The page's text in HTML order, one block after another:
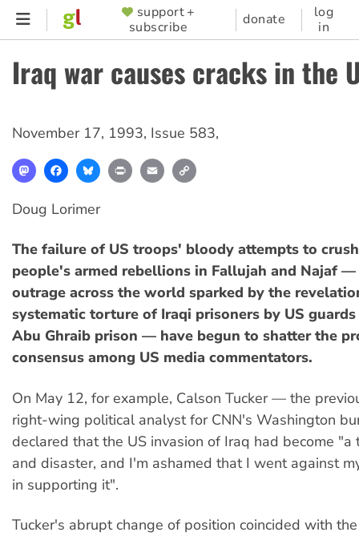
Skip
content
SUPPORTER
MENU
support +
subscribe
donate
log
in
Iraq war causes cracks in the
November 17, 1993, Issue 583,
MastodonFacebookBlueskyPrint Email
Doug Lorimer
The failure of US troops' bloody attempts to
people's armed rebellions in Fallujah and Najaf
outrage across the world sparked by the
systematic torture of Iraqi prisoners by US
Abu Ghraib prison — have begun to shatter the
consensus among US media commentators.
On May 12, for example, Calson Tucker — the
right-wing political analyst for CNN's Washington
declared that the US invasion of Iraq had become
and disaster, and I'm ashamed that I went against
in supporting it".
Tucker's abrupt change of position coincided with